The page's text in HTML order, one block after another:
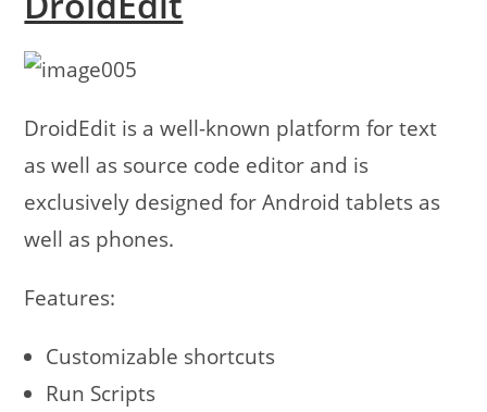
DroidEdit is a well-known platform for text
as well as source code editor and is
exclusively designed for Android tablets as
well as phones.
Features:
Customizable shortcuts
Run Scripts